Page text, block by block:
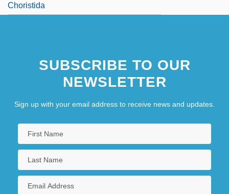
Choristida
SUBSCRIBE TO OUR
NEWSLETTER
Sign up with your email address to receive news and updates.